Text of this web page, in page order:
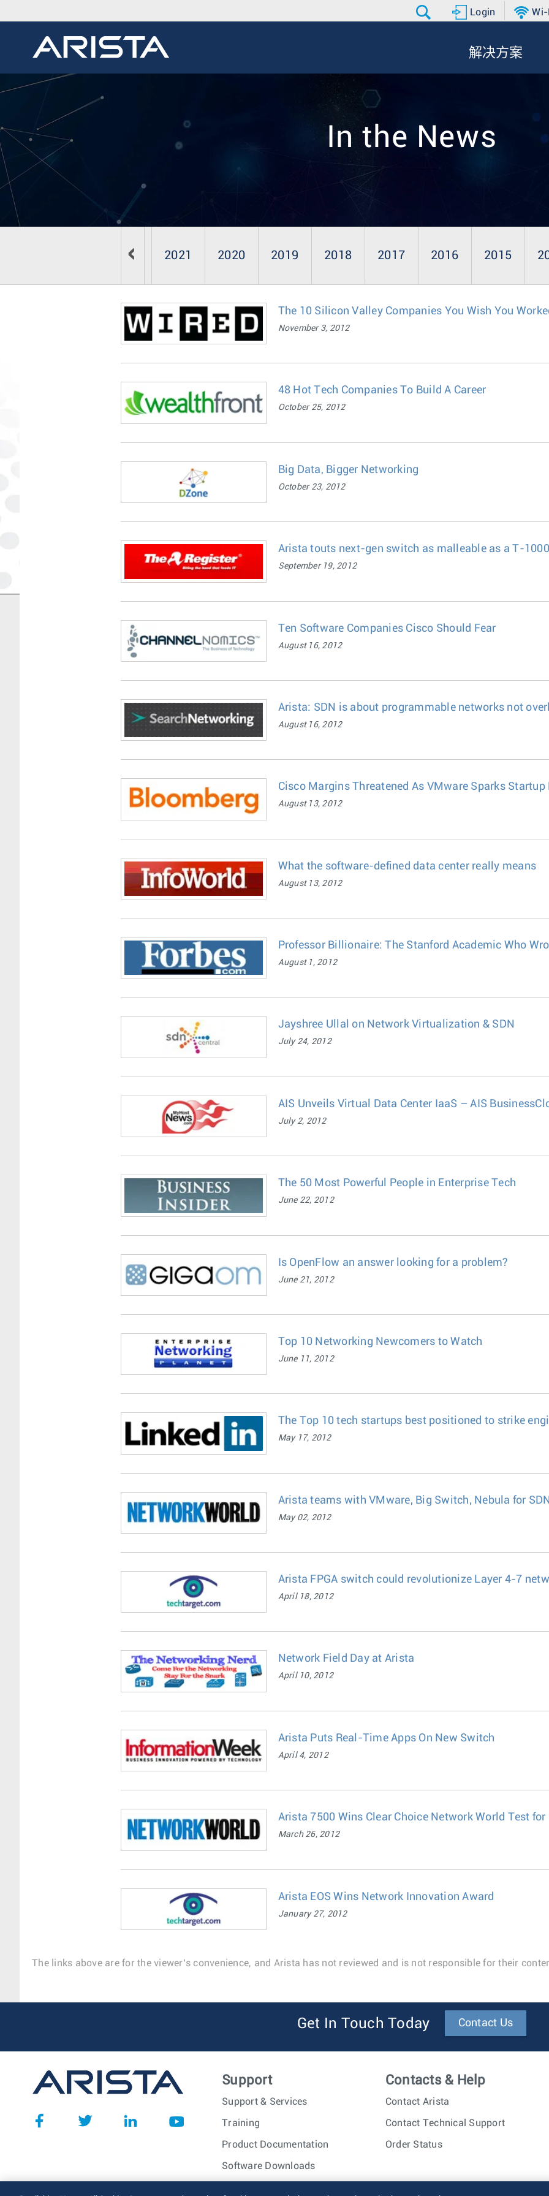
Login Wi-
解决方案
In the News
2022 2021 2020 2019 2018 2017 2016 2015
The 10 Silicon Valley Companies You Wish You
November 3, 2012
48 Hot Tech Companies To Build A Career
October 25, 2012
Big Data, Bigger Networking
October 23, 2012
Arista touts next-gen switch as malleable as a T-
September 19, 2012
Ten Software Companies Cisco Should Fear
August 16, 2012
Arista: SDN is about programmable networks not
August 16, 2012
Cisco Margins Threatened As VMware Sparks Startup
August 13, 2012
What the software-defined data center really means
August 13, 2012
Professor Billionaire: The Stanford Academic Who
August 1, 2012
Jayshree Ullal on Network Virtualization & SDN
July 24, 2012
AIS Unveils Virtual Data Center IaaS – AIS
July 2, 2012
The 50 Most Powerful People in Enterprise Tech
June 22, 2012
Is OpenFlow an answer looking for a problem?
June 21, 2012
Top 10 Networking Newcomers to Watch
June 11, 2012
The Top 10 tech startups best positioned to strike
May 17, 2012
Arista teams with VMware, Big Switch, Nebula for
May 02, 2012
Arista FPGA switch could revolutionize Layer 4-7
April 18, 2012
Network Field Day at Arista
April 10, 2012
Arista Puts Real-Time Apps On New Switch
April 4, 2012
Arista 7500 Wins Clear Choice Network World Test
March 26, 2012
Arista EOS Wins Network Innovation Award
January 27, 2012
The links above are for the viewer’s convenience, and Arista has not reviewed and is not responsible for their
Get In Touch Today Contact Us
Support
Support & Services
Training
Product Documentation
Software Downloads
Contacts & Help
Contact Arista
Contact Technical Support
Order Status